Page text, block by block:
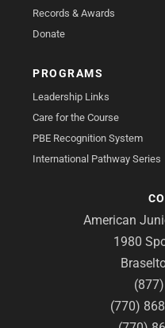
Records & Awards
Donate
PROGRAMS
Leadership Links
Care for the Course
PBE Recognition System
International Pathway Series
American
1980
(770)